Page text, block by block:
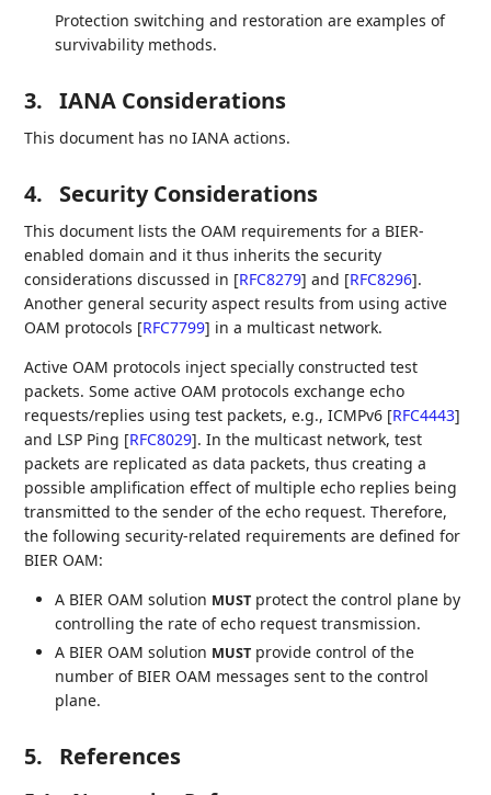
Protection switching and restoration are examples of
survivability methods.
3. IANA Considerations
This document has no IANA actions.
4. Security Considerations
This document lists the OAM requirements for a BIER-
enabled domain and it thus inherits the security
considerations discussed in [RFC8279] and [RFC8296].
Another general security aspect results from using active
OAM protocols [RFC7799] in a multicast network.
Active OAM protocols inject specially constructed test
packets. Some active OAM protocols exchange echo
requests/replies using test packets, e.g., ICMPv6 [RFC4443]
and LSP Ping [RFC8029]. In the multicast network, test
packets are replicated as data packets, thus creating a
possible amplification effect of multiple echo replies being
transmitted to the sender of the echo request. Therefore,
the following security-related requirements are defined for
BIER OAM:
A BIER OAM solution MUST protect the control plane by
controlling the rate of echo request transmission.
A BIER OAM solution MUST provide control of the
number of BIER OAM messages sent to the control
plane.
5. References